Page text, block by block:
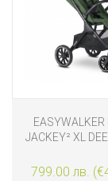
EASYWALKER
JACKEY² XL
799.00 лв.